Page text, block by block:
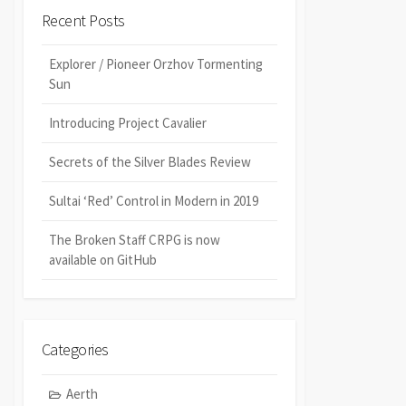
Recent Posts
Explorer / Pioneer Orzhov Tormenting
Sun
Introducing Project Cavalier
Secrets of the Silver Blades Review
Sultai ‘Red’ Control in Modern in 2019
The Broken Staff CRPG is now
available on GitHub
Categories
Aerth